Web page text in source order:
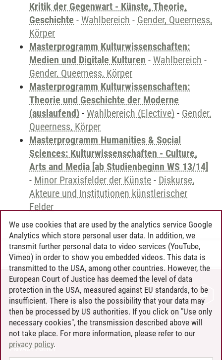
Kritik der Gegenwart - Künste, Theorie,
Geschichte - Wahlbereich - Gender, Queerness,
Körper
Masterprogramm Kulturwissenschaften:
Medien und Digitale Kulturen - Wahlbereich -
Gender, Queerness, Körper
Masterprogramm Kulturwissenschaften:
Theorie und Geschichte der Moderne
(auslaufend) - Wahlbereich (Elective) - Gender,
Queerness, Körper
Masterprogramm Humanities & Social
Sciences: Kulturwissenschaften - Culture,
Arts and Media [ab Studienbeginn WS 13/14]
- Minor Praxisfelder der Künste - Diskurse,
Akteure und Institutionen künstlerischer
Felder
Andreea Tribel 30.06.2024
CONTACT
LEUPHANA AS EMPLOYER
INTRANET
SITE NOTICE
PRIVACY POLICY
We use cookies that are used by the analytics service Google
Analytics which store personal user data. In addition, we
transmit further personal data to video services (YouTube,
Vimeo) in order to show you embedded videos. This data is
transmitted to the USA, among other countries. However, the
European Court of Justice has deemed the level of data
protection in the USA, measured against EU standards, to be
insufficient. There is also the possibility that your data may
then be processed by US authorities. If you click on "Use only
necessary cookies", the transmission described above will
not take place. For more information, please refer to our
privacy policy.